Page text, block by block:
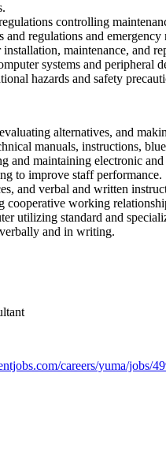
controlling
and regulations and
maintenance, and
systems and peripheral
hazards and safety
alternatives, and
manuals, instructions,
and maintaining electronic
to improve staff performance.
and verbal and written
cooperative working
utilizing standard and
and in writing.
careers/yuma/jobs/